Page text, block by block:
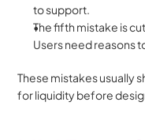
to support.
The fifth mistake is
Users need reasons
These mistakes usually
for liquidity before